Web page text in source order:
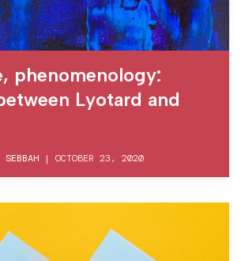
phenomenology:
Lyotard and
| OCTOBER 23, 2020